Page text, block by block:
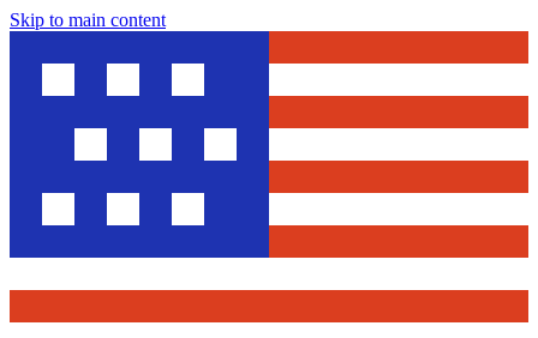
Skip to main content